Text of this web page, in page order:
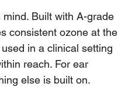
Built with A-grade
consistent ozone at the
in a clinical setting
reach. For ear
else is built on.